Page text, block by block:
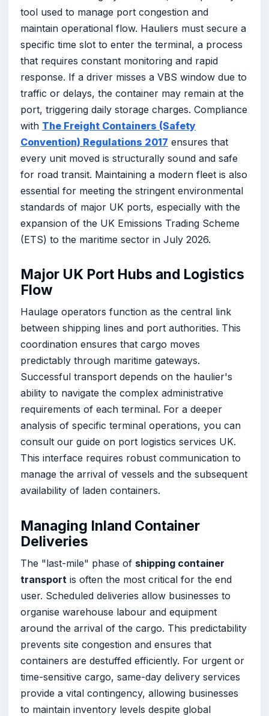
tool used to manage port congestion and
maintain operational flow. Hauliers must secure a
specific time slot to enter the terminal, a process
that requires constant monitoring and rapid
response. If a driver misses a VBS window due to
traffic or delays, the container may remain at the
port, triggering daily storage charges. Compliance
with The Freight Containers (Safety
Convention) Regulations 2017 ensures that
every unit moved is structurally sound and safe
for road transit. Maintaining a modern fleet is also
essential for meeting the stringent environmental
standards of major UK ports, especially with the
expansion of the UK Emissions Trading Scheme
(ETS) to the maritime sector in July 2026.
Major UK Port Hubs and Logistics
Flow
Haulage operators function as the central link
between shipping lines and port authorities. This
coordination ensures that cargo moves
predictably through maritime gateways.
Successful transport depends on the haulier's
ability to navigate the complex administrative
requirements of each terminal. For a deeper
analysis of specific terminal operations, you can
consult our guide on port logistics services UK.
This interface requires robust communication to
manage the arrival of vessels and the subsequent
availability of laden containers.
Managing Inland Container
Deliveries
The "last-mile" phase of shipping container
transport is often the most critical for the end
user. Scheduled deliveries allow businesses to
organise warehouse labour and equipment
around the arrival of the cargo. This predictability
prevents site congestion and ensures that
containers are destuffed efficiently. For urgent or
time-sensitive cargo, same-day delivery services
provide a vital contingency, allowing businesses
to maintain inventory levels despite global